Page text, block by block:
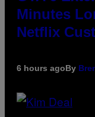
Minutes
Netflix
6 hours agoBy